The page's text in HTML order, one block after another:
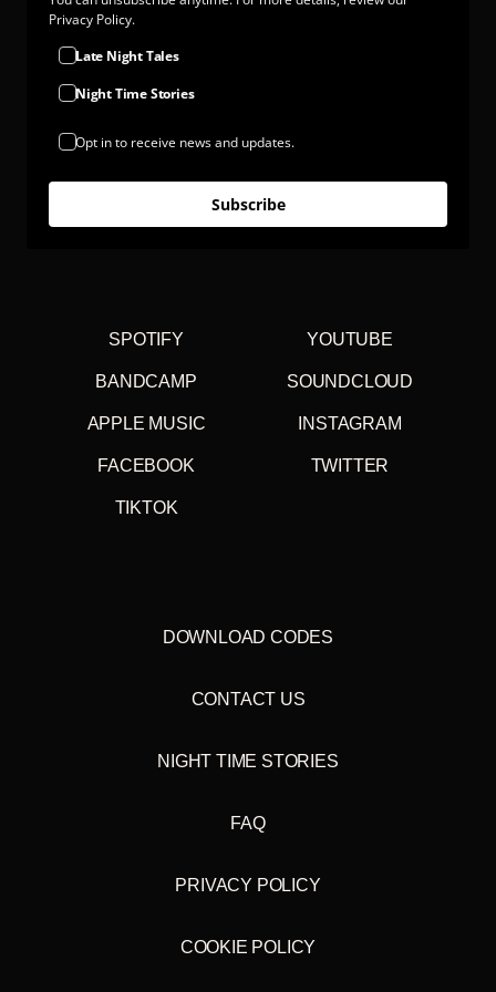
Privacy Policy.
Late Night Tales
Night Time Stories
Opt in to receive news and updates.
Subscribe
SPOTIFY YOUTUBE
BANDCAMP SOUNDCLOUD
APPLE MUSIC INSTAGRAM
FACEBOOK TWITTER
TIKTOK
DOWNLOAD CODES
CONTACT US
NIGHT TIME STORIES
FAQ
PRIVACY POLICY
COOKIE POLICY